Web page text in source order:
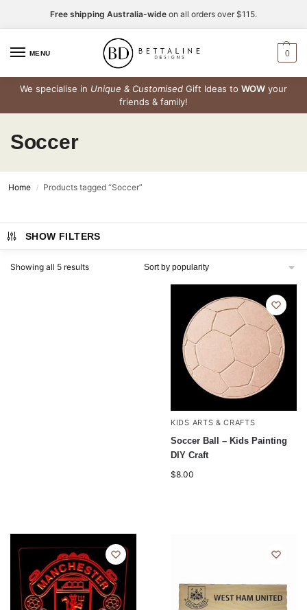
Free shipping Australia-wide on all orders over $115.
MENU 0
We specialise in Unique & Customised Gift Ideas to WOW your
friends & family!
Soccer
Home / Products tagged “Soccer”
SHOW FILTERS
Showing all 5 results
KIDS ARTS & CRAFTS
Soccer Ball – Kids Painting
DIY Craft
$8.00